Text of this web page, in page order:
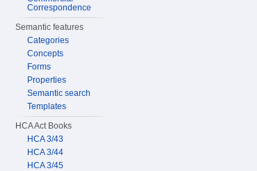
Correspondence
Semantic features
Categories
Concepts
Forms
Properties
Semantic search
Templates
HCA Act Books
HCA 3/43
HCA 3/44
HCA 3/45